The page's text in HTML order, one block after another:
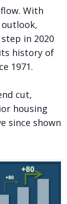
With
outlook,
in 2020
history of
1971.
cut,
housing
since shown